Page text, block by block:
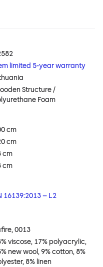
limited 5-year warranty
Structure /
Foam
cm
cm
cm
cm
16139:2013 – L2
0013
viscose, 17% polyacrylic,
new wool, 9% cotton, 8%
8% linen